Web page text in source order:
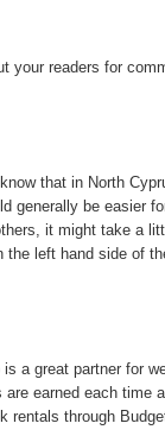
your readers for
that in North
generally be easier
it might take a
the left hand side of
a great partner for
earned each time
rentals through